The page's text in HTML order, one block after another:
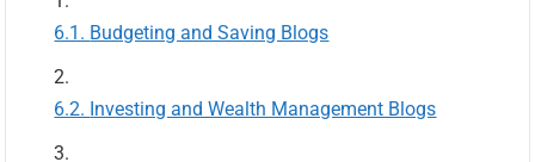
Budgeting and Saving Blogs
Investing and Wealth Management Blogs